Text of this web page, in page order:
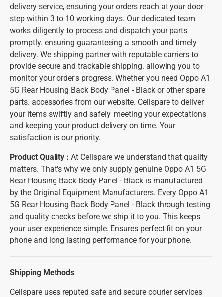
delivery service, ensuring your orders reach at your door
step within 3 to 10 working days. Our dedicated team
works diligently to process and dispatch your parts
promptly. ensuring guaranteeing a smooth and timely
delivery. We shipping partner with reputable carriers to
provide secure and trackable shipping. allowing you to
monitor your order's progress. Whether you need Oppo A1
5G Rear Housing Back Body Panel - Black or other spare
parts. accessories from our website. Cellspare to deliver
your items swiftly and safely. meeting your expectations
and keeping your product delivery on time. Your
satisfaction is our priority.
Product Quality : At Cellspare we understand that quality
matters. That's why we only supply genuine Oppo A1 5G
Rear Housing Back Body Panel - Black is manufactured
by the Original Equipment Manufacturers. Every Oppo A1
5G Rear Housing Back Body Panel - Black through testing
and quality checks before we ship it to you. This keeps
your user experience simple. Ensures perfect fit on your
phone and long lasting performance for your phone.
Shipping Methods
Cellspare uses reputed safe and secure courier services